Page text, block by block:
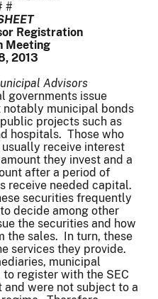
#
Registration
Meeting
2013
Advisors
governments issue
notably municipal bonds
projects such as
hospitals. Those who
receive interest
they invest and a
after a period of
receive needed capital.
securities frequently
decide among other
the securities and how
the sales. In turn, these
services they provide.
municipal
register with the SEC
and were not subject to a